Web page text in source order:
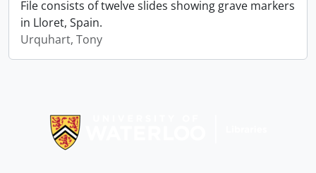
File consists of twelve slides showing grave markers
in Lloret, Spain.
Urquhart, Tony